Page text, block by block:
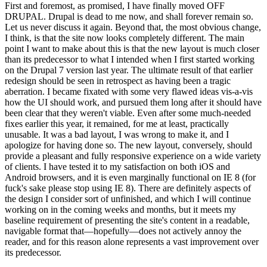
First and foremost, as promised, I have finally moved OFF
DRUPAL. Drupal is dead to me now, and shall forever remain so.
Let us never discuss it again. Beyond that, the most obvious change,
I think, is that the site now looks completely different. The main
point I want to make about this is that the new layout is much closer
than its predecessor to what I intended when I first started working
on the Drupal 7 version last year. The ultimate result of that earlier
redesign should be seen in retrospect as having been a tragic
aberration. I became fixated with some very flawed ideas vis-a-vis
how the UI should work, and pursued them long after it should have
been clear that they weren't viable. Even after some much-needed
fixes earlier this year, it remained, for me at least, practically
unusable. It was a bad layout, I was wrong to make it, and I
apologize for having done so. The new layout, conversely, should
provide a pleasant and fully responsive experience on a wide variety
of clients. I have tested it to my satisfaction on both iOS and
Android browsers, and it is even marginally functional on IE 8 (for
fuck's sake please stop using IE 8). There are definitely aspects of
the design I consider sort of unfinished, and which I will continue
working on in the coming weeks and months, but it meets my
baseline requirement of presenting the site's content in a readable,
navigable format that—hopefully—does not actively annoy the
reader, and for this reason alone represents a vast improvement over
its predecessor.